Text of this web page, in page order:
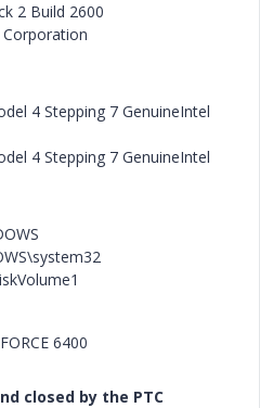
2 Build 2600
4 Stepping 7 GenuineIntel
4 Stepping 7 GenuineIntel
6400
closed by the PTC